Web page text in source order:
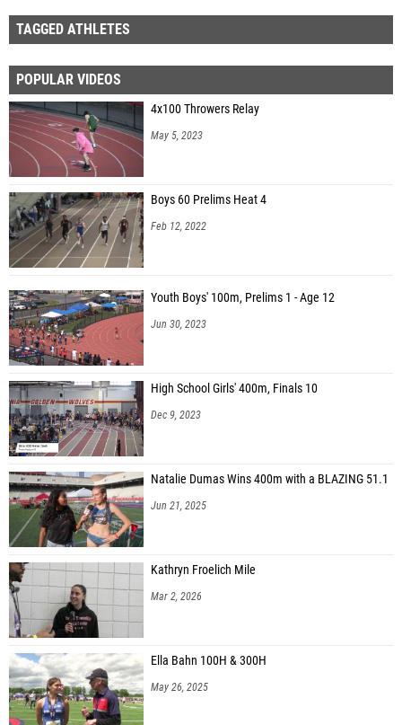
TAGGED ATHLETES
POPULAR VIDEOS
4x100 Throwers Relay
May 5, 2023
Boys 60 Prelims Heat 4
Feb 12, 2022
Youth Boys' 100m, Prelims 1 - Age 12
Jun 30, 2023
High School Girls' 400m, Finals 10
Dec 9, 2023
Natalie Dumas Wins 400m with a BLAZING 51.1
Jun 21, 2025
Kathryn Froelich Mile
Mar 2, 2026
Ella Bahn 100H & 300H
May 26, 2025